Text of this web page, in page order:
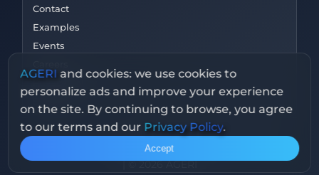
Contact
Examples
Events
Av. Dr Luís Rocha Miranda, 108 - Jabaquara, São
Paulo - SP, 04344-010
|© 2026 AGERI
AGERI and cookies: we use cookies to
personalize ads and improve your experience
on the site. By continuing to browse, you agree
to our terms and our Privacy Policy.
Accept